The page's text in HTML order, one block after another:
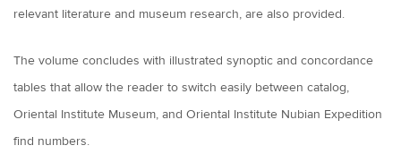
relevant literature and museum research, are also provided.
The volume concludes with illustrated synoptic and concordance
tables that allow the reader to switch easily between catalog,
Oriental Institute Museum, and Oriental Institute Nubian Expedition
find numbers.